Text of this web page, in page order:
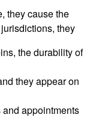
they cause the
they
the durability of
they appear on
appointments